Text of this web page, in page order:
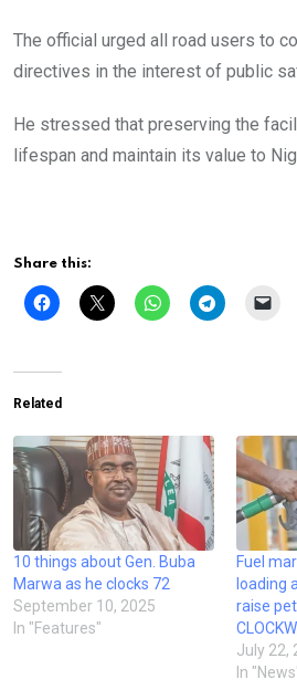
The official urged all road users to
directives in the interest of public
He stressed that preserving the
lifespan and maintain its value to
Share this:
Related
10 things about Gen. Buba
Marwa as he clocks 72
September 10, 2025
In "Features"
Fuel
loading
raise
July 22,
In